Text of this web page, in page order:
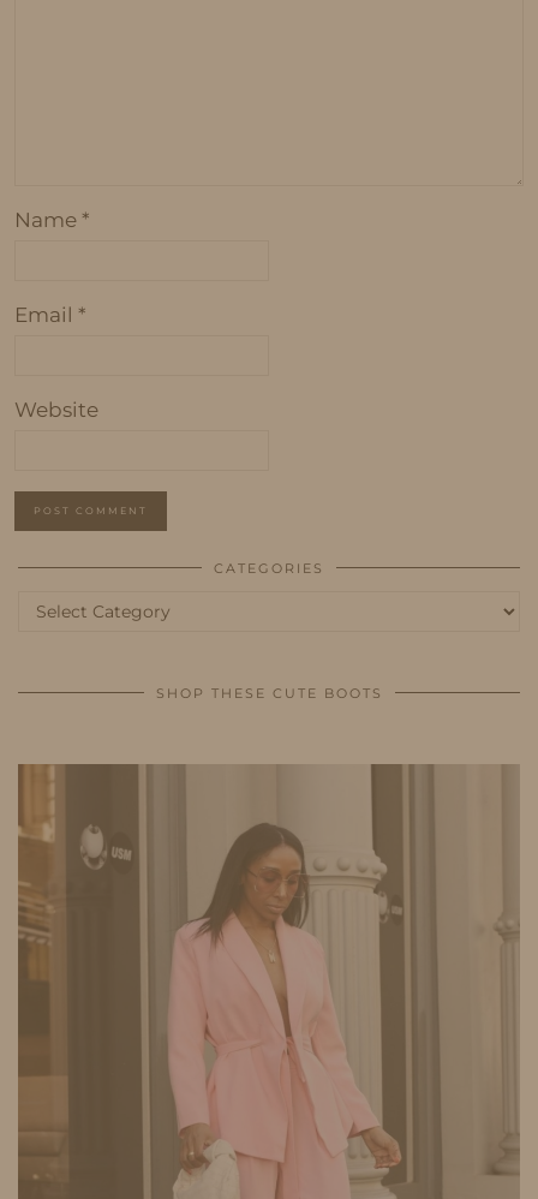
Name *
Email *
Website
CATEGORIES
Categories
SHOP THESE CUTE BOOTS